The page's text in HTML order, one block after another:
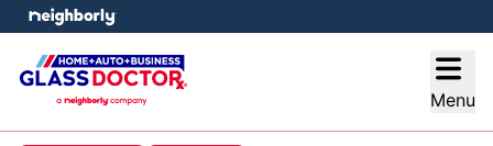
Menu
menu